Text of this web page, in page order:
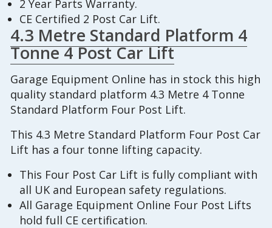
2 Year Parts Warranty.
CE Certified 2 Post Car Lift.
4.3 Metre Standard Platform 4
Tonne 4 Post Car Lift
Garage Equipment Online has in stock this high
quality standard platform 4.3 Metre 4 Tonne
Standard Platform Four Post Lift.
This 4.3 Metre Standard Platform Four Post Car
Lift has a four tonne lifting capacity.
This Four Post Car Lift is fully compliant with
all UK and European safety regulations.
All Garage Equipment Online Four Post Lifts
hold full CE certification.